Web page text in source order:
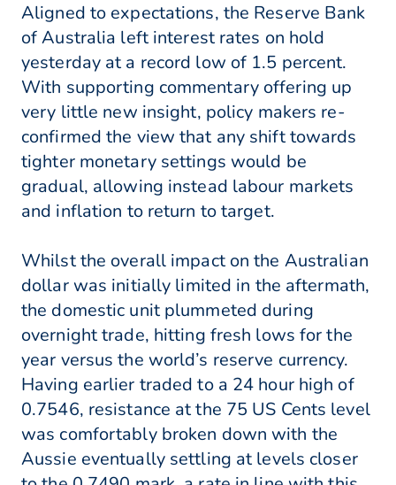
Aligned to expectations, the Reserve Bank
of Australia left interest rates on hold
yesterday at a record low of 1.5 percent.
With supporting commentary offering up
very little new insight, policy makers re-
confirmed the view that any shift towards
tighter monetary settings would be
gradual, allowing instead labour markets
and inflation to return to target.
Whilst the overall impact on the Australian
dollar was initially limited in the aftermath,
the domestic unit plummeted during
overnight trade, hitting fresh lows for the
year versus the world’s reserve currency.
Having earlier traded to a 24 hour high of
0.7546, resistance at the 75 US Cents level
was comfortably broken down with the
Aussie eventually settling at levels closer